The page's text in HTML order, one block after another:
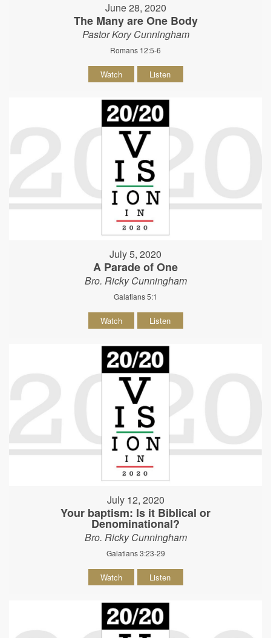
June 28, 2020
The Many are One Body
Pastor Kory Cunningham
Romans 12:5-6
Watch Listen
July 5, 2020
A Parade of One
Bro. Ricky Cunningham
Galatians 5:1
Watch Listen
July 12, 2020
Your baptism: Is it Biblical or
Denominational?
Bro. Ricky Cunningham
Galatians 3:23-29
Watch Listen